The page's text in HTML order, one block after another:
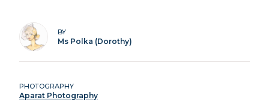
BY
Ms Polka (Dorothy)
PHOTOGRAPHY
Aparat Photography